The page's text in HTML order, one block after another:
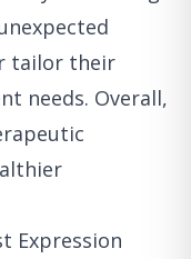
tailor their
needs. Overall,
Expression